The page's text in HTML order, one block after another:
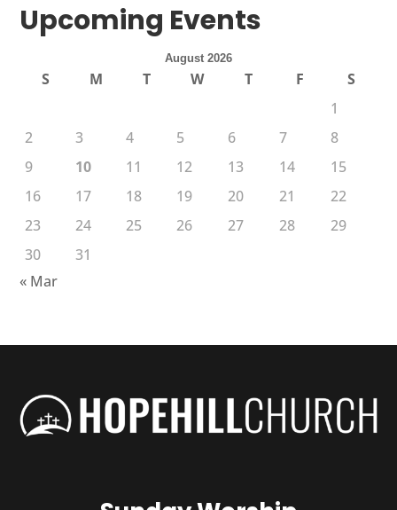
Upcoming Events
August 2026
S M T W T F
S
1
2
3 4 5 6 7
8
9
10 11 12 13 14
15
16
17 18 19 20 21
22
23
24 25 26 27 28
29
30
31
« Mar